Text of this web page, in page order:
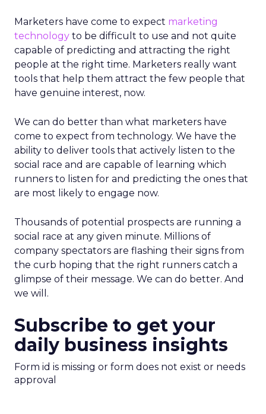
Marketers have come to expect marketing
technology to be difficult to use and not quite
capable of predicting and attracting the right
people at the right time. Marketers really want
tools that help them attract the few people that
have genuine interest, now.
We can do better than what marketers have
come to expect from technology. We have the
ability to deliver tools that actively listen to the
social race and are capable of learning which
runners to listen for and predicting the ones that
are most likely to engage now.
Thousands of potential prospects are running a
social race at any given minute. Millions of
company spectators are flashing their signs from
the curb hoping that the right runners catch a
glimpse of their message. We can do better. And
we will.
Subscribe to get your
daily business insights
Form id is missing or form does not exist or needs
approval